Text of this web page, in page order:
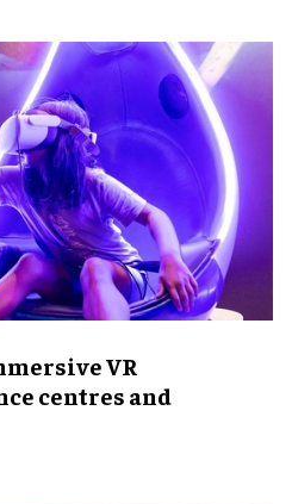
VR
centres and